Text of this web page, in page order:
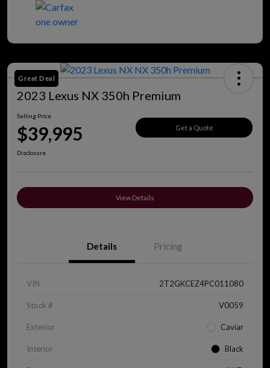
Great Deal
2023 Lexus NX 350h Premium
Selling Price
$39,995 Get a Quote
Disclosure
View Details
Details Pricing
VIN 2T2GKCEZ4PC011080
Stock # V0059
Exterior Caviar
Interior Black